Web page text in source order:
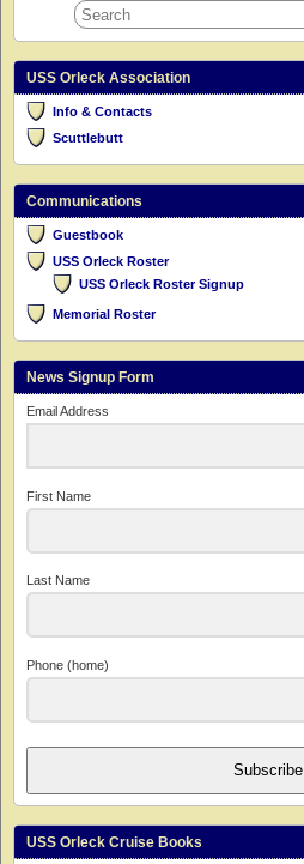
USS Orleck Association
Info & Contacts
Scuttlebutt
Communications
Guestbook
USS Orleck Roster
USS Orleck Roster Signup
Memorial Roster
News Signup Form
Email Address
First Name
Last Name
Phone (home)
Subscribe
USS Orleck Cruise Books